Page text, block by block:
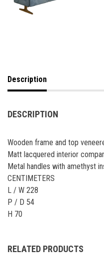
Description
DESCRIPTION
Wooden frame and top
Matt lacquered interior
Metal handles with amethyst
CENTIMETERS
L / W 228
P / D 54
H 70
RELATED PRODUCTS